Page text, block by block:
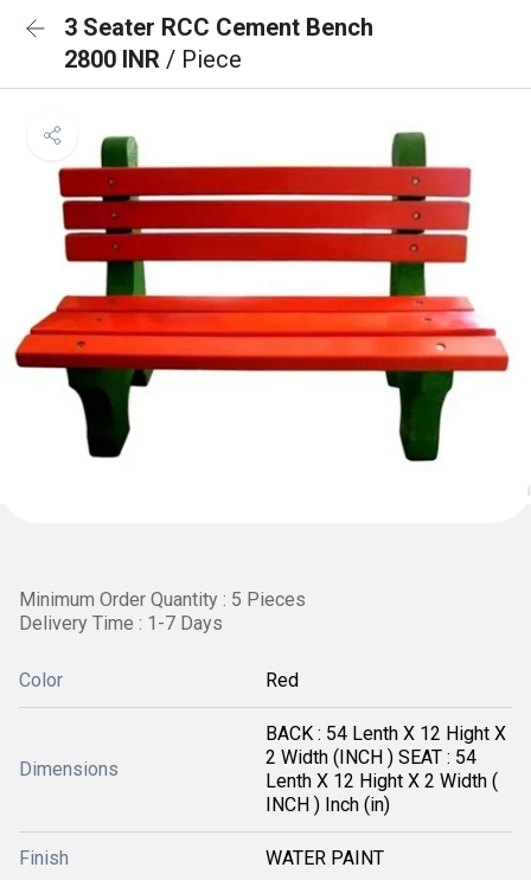
3 Seater RCC Cement Bench
2800 INR / Piece
Minimum Order Quantity : 5 Pieces
Delivery Time : 1-7 Days
Color Red
Dimensions
BACK : 54 Lenth X 12 Hight X
2 Width (INCH ) SEAT : 54
Lenth X 12 Hight X 2 Width (
INCH ) Inch (in)
Finish WATER PAINT